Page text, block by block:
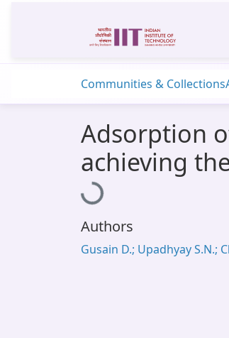
Communities & Collections
Adsorption
achieving
Loading...
Authors
Gusain D.; Upadhyay S.N.;